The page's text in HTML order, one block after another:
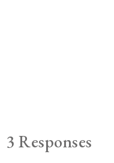
3 Responses